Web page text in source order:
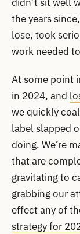
the years
lose, took
work needed
At some point
in 2024, and
we quickly
label slapped
doing. We’re
that are
gravitating to
grabbing our
effect any of
strategy for